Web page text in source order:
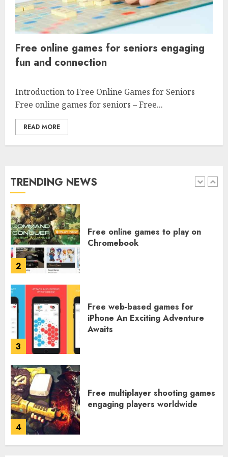
Free online games for seniors engaging
fun and connection
Introduction to Free Online Games for Seniors
Free online games for seniors – Free...
READ MORE
TRENDING NEWS
4
5
1
2
Free online games to play on
Chromebook
3
Free web-based games for
iPhone An Exciting Adventure
Awaits
4
Free multiplayer shooting games
engaging players worldwide